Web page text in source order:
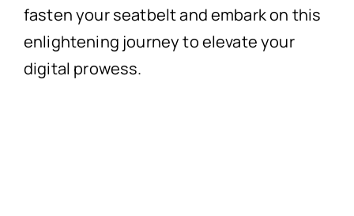
fasten your seatbelt and embark on this
enlightening journey to elevate your
digital prowess.